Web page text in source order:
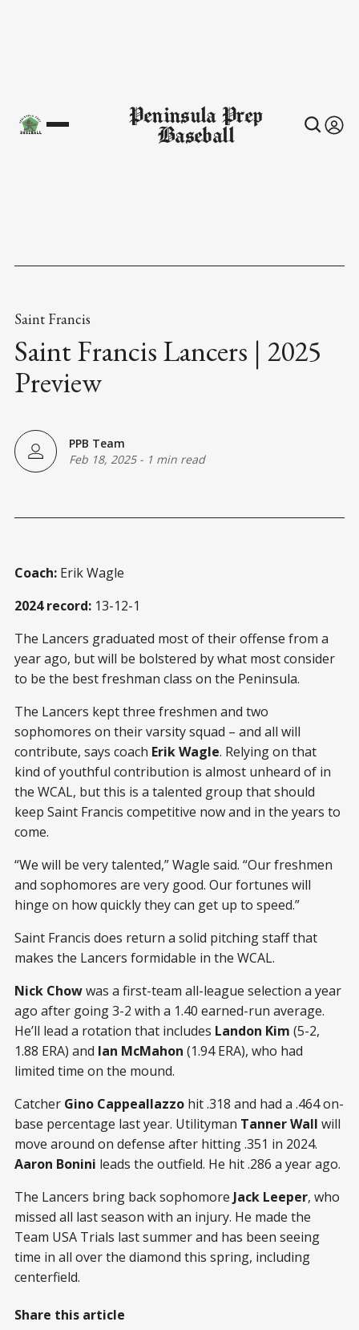
Peninsula Prep
Baseball
Saint Francis
Saint Francis Lancers | 2025
Preview
PPB Team
Feb 18, 2025- 1 min read
Coach: Erik Wagle
2024 record: 13-12-1
The Lancers graduated most of their offense from a
year ago, but will be bolstered by what most consider
to be the best freshman class on the Peninsula.
The Lancers kept three freshmen and two
sophomores on their varsity squad – and all will
contribute, says coach Erik Wagle. Relying on that
kind of youthful contribution is almost unheard of in
the WCAL, but this is a talented group that should
keep Saint Francis competitive now and in the years to
come.
“We will be very talented,” Wagle said. “Our freshmen
and sophomores are very good. Our fortunes will
hinge on how quickly they can get up to speed.”
Saint Francis does return a solid pitching staff that
makes the Lancers formidable in the WCAL.
Nick Chowwas a first-team all-league selection a year
ago after going 3-2 with a 1.40 earned-run average.
He’ll lead a rotation that includes Landon Kim (5-2,
1.88 ERA) and Ian McMahon (1.94 ERA), who had
limited time on the mound.
Catcher Gino Cappeallazzo hit .318 and had a .464 on-
base percentage last year. Utilityman Tanner Wall will
move around on defense after hitting .351 in 2024.
Aaron Bonini leads the outfield. He hit .286 a year ago.
The Lancers bring back sophomore Jack Leeper, who
missed all last season with an injury. He made the
Team USA Trials last summer and has been seeing
time in all over the diamond this spring, including
centerfield.
Share this article